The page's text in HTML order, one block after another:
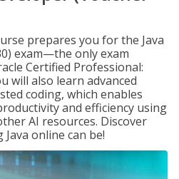
prepares you for the Java
exam—the only exam
Certified Professional:
will also learn advanced
coding, which enables
and efficiency using
AI resources. Discover
online can be!